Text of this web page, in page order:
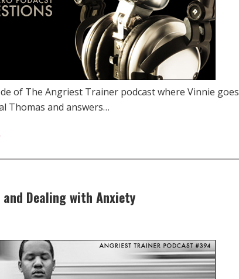
of The Angriest Trainer podcast where Vinnie goes
Thomas and answers…
Dealing with Anxiety